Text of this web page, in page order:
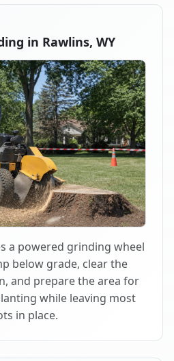
in Rawlins, WY
a powered grinding wheel
below grade, clear the
and prepare the area for
while leaving most
in place.